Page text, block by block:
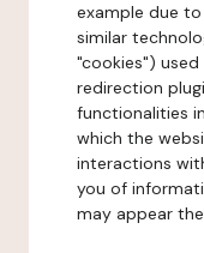
example due
similar
"cookies")
redirection
functionalities
which the
interactions
you of
may appear